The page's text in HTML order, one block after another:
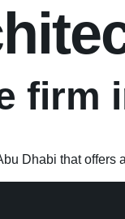
firm
Dhabi that